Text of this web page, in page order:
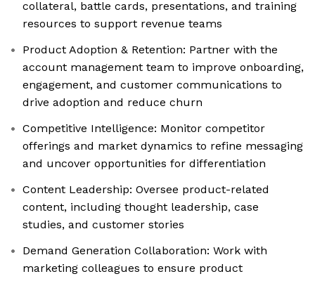
collateral, battle cards, presentations, and training
resources to support revenue teams
Product Adoption & Retention: Partner with the
account management team to improve onboarding,
engagement, and customer communications to
drive adoption and reduce churn
Competitive Intelligence: Monitor competitor
offerings and market dynamics to refine messaging
and uncover opportunities for differentiation
Content Leadership: Oversee product-related
content, including thought leadership, case
studies, and customer stories
Demand Generation Collaboration: Work with
marketing colleagues to ensure product